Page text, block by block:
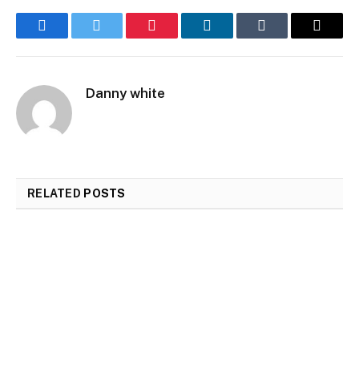
FacebookTwitter Pinterest LinkedInTumblr Email
Danny white
RELATED POSTS